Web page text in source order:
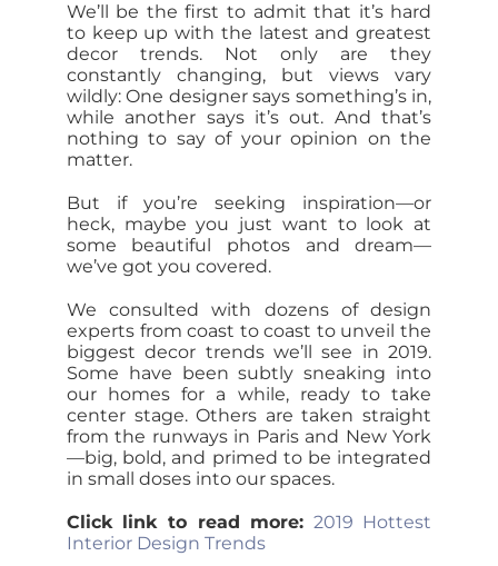
We’ll be the first to admit that it’s hard
to keep up with the latest and greatest
decor trends. Not only are they
constantly changing, but views vary
wildly: One designer says something’s in,
while another says it’s out. And that’s
nothing to say of your opinion on the
matter.
But if you’re seeking inspiration—or
heck, maybe you just want to look at
some beautiful photos and dream—
we’ve got you covered.
We consulted with dozens of design
experts from coast to coast to unveil the
biggest decor trends we’ll see in 2019.
Some have been subtly sneaking into
our homes for a while, ready to take
center stage. Others are taken straight
from the runways in Paris and New York
—big, bold, and primed to be integrated
in small doses into our spaces.
Click link to read more: 2019 Hottest
Interior Design Trends